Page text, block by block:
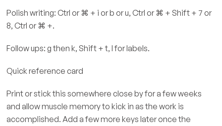
Polish writing: Ctrl or ⌘ + i or b or u, Ctrl or ⌘ + Shift + 7 or
8, Ctrl or ⌘ +.
Follow ups: g then k, Shift + t, l for labels.
Quick reference card
Print or stick this somewhere close by for a few weeks
and allow muscle memory to kick in as the work is
accomplished. Add a few more keys later once the